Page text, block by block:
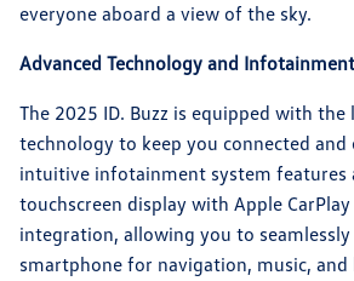
everyone aboard a view of the sky.
Advanced Technology and Infotainment
The 2025 ID. Buzz is equipped with
technology to keep you connected and
intuitive infotainment system features
touchscreen display with Apple
integration, allowing you to
smartphone for navigation, music, and